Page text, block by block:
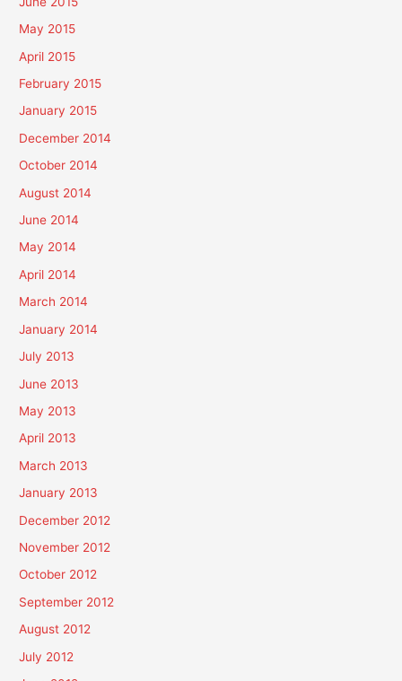
May 2015
April 2015
February 2015
January 2015
December 2014
October 2014
August 2014
June 2014
May 2014
April 2014
March 2014
January 2014
July 2013
June 2013
May 2013
April 2013
March 2013
January 2013
December 2012
November 2012
October 2012
September 2012
August 2012
July 2012